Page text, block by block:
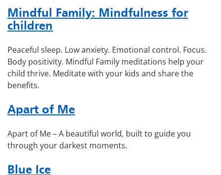
Mindful Family: Mindfulness for
children
Peaceful sleep. Low anxiety. Emotional control. Focus.
Body positivity. Mindful Family meditations help your
child thrive. Meditate with your kids and share the
benefits.
Apart of Me
Apart of Me – A beautiful world, built to guide you
through your darkest moments.
Blue Ice